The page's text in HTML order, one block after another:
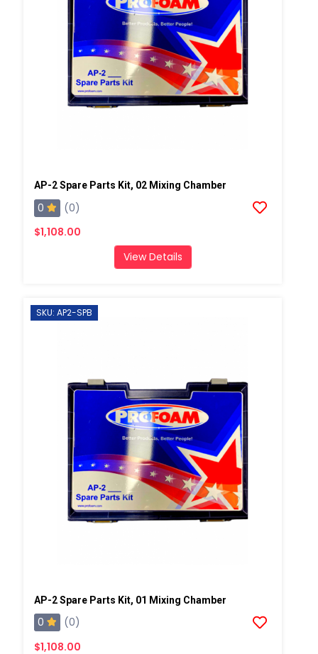
AP-2 Spare Parts Kit, 02 Mixing Chamber
0
(0)
$1,108.00
View Details
SKU: AP2-SPB
AP-2 Spare Parts Kit, 01 Mixing Chamber
0
(0)
$1,108.00